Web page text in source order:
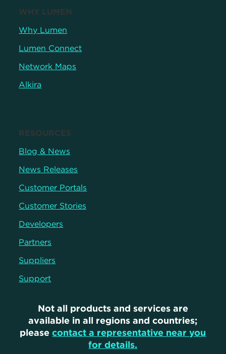
WHY LUMEN
Why Lumen
Lumen Connect
Network Maps
Alkira
RESOURCES
Blog & News
News Releases
Customer Portals
Customer Stories
Developers
Partners
Suppliers
Support
Not all products and services are
available in all regions and countries;
please contact a representative near you
for details.